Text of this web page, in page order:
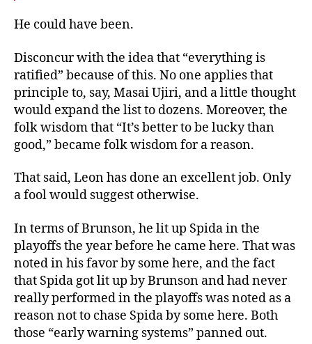
He could have been.
Disconcur with the idea that “everything is
ratified” because of this. No one applies that
principle to, say, Masai Ujiri, and a little thought
would expand the list to dozens. Moreover, the
folk wisdom that “It’s better to be lucky than
good,” became folk wisdom for a reason.
That said, Leon has done an excellent job. Only
a fool would suggest otherwise.
In terms of Brunson, he lit up Spida in the
playoffs the year before he came here. That was
noted in his favor by some here, and the fact
that Spida got lit up by Brunson and had never
really performed in the playoffs was noted as a
reason not to chase Spida by some here. Both
those “early warning systems” panned out.